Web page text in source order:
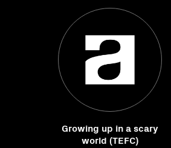
Growing up in a scary
world (TEFC)